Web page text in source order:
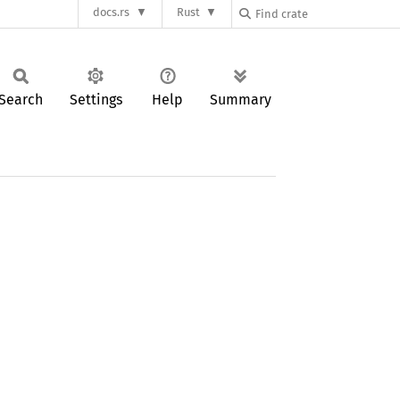
docs.rs Rust
Settings Help Summary